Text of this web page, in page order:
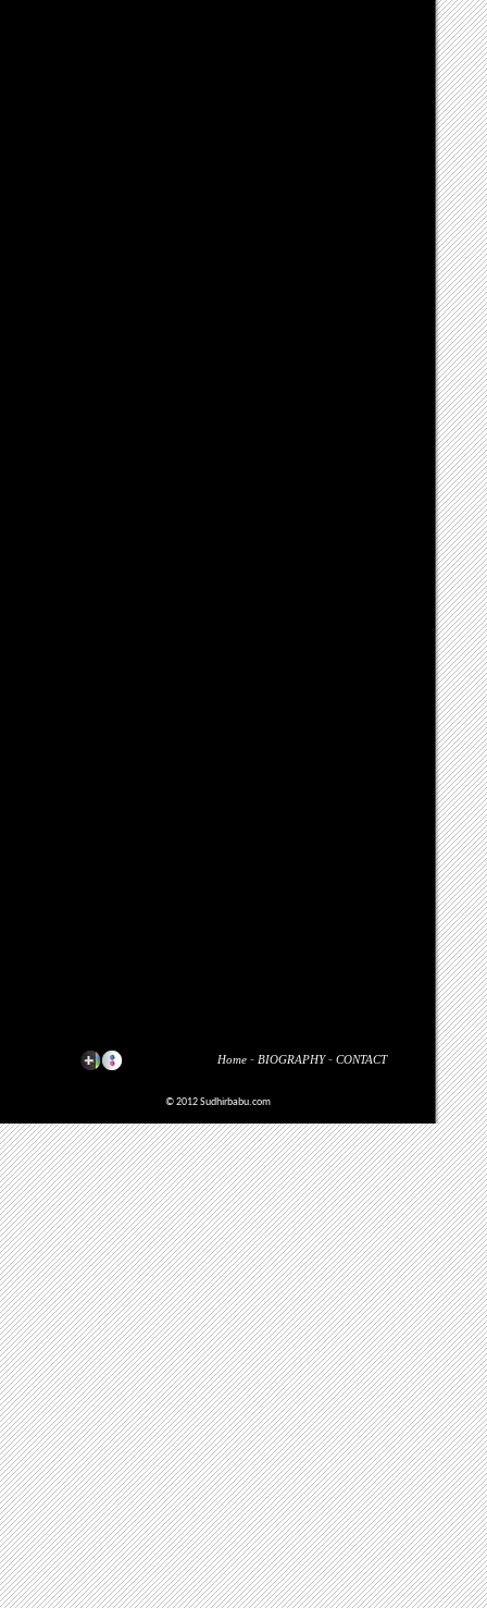
Home - BIOGRAPHY - CONTACT
© 2012 Sudhirbabu.com